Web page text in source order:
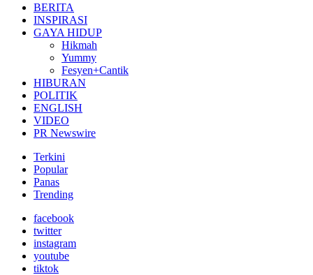
BERITA
INSPIRASI
GAYA HIDUP
Hikmah
Yummy
Fesyen+Cantik
HIBURAN
POLITIK
ENGLISH
VIDEO
PR Newswire
Terkini
Popular
Panas
Trending
facebook
twitter
instagram
youtube
tiktok